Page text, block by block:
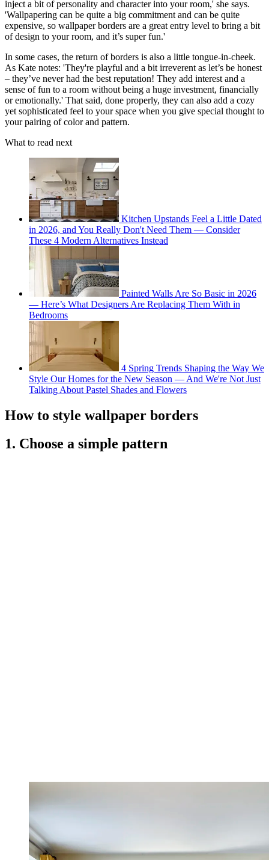
inject a bit of personality and character into your room,' she says.
'Wallpapering can be quite a big commitment and can be quite
expensive, so wallpaper borders are a great entry level to bring a bit
of design to your room, and it’s super fun.'
In some cases, the return of borders is also a little tongue-in-cheek.
As Kate notes: 'They're playful and a bit irreverent as let’s be honest
– they’ve never had the best reputation! They add interest and a
sense of fun to a room without being a huge investment, financially
or emotionally.' That said, done properly, they can also add a cozy
yet sophisticated feel to your space when you give special thought to
your pairing of color and pattern.
What to read next
Kitchen Upstands Feel a Little Dated
in 2026, and You Really Don't Need Them — Consider
These 4 Modern Alternatives Instead
Painted Walls Are So Basic in 2026
— Here’s What Designers Are Replacing Them With in
Bedrooms
4 Spring Trends Shaping the Way We
Style Our Homes for the New Season — And We're Not Just
Talking About Pastel Shades and Flowers
How to style wallpaper borders
1. Choose a simple pattern